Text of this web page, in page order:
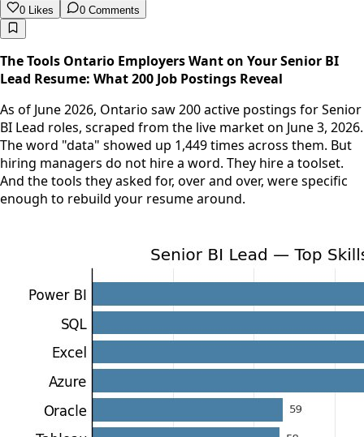
0 Likes 0 Comments
The Tools Ontario Employers Want on Your Senior BI
Lead Resume: What 200 Job Postings Reveal
As of June 2026, Ontario saw 200 active postings for Senior
BI Lead roles, scraped from the live market on June 3, 2026.
The word "data" showed up 1,449 times across them. But
hiring managers do not hire a word. They hire a toolset.
And the tools they asked for, over and over, were specific
enough to rebuild your resume around.